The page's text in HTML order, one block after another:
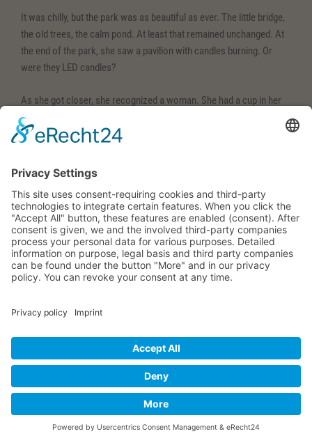
It was chilly, but the park was as beautiful as ever. The little bridge,
the old trees, the calm pond. At least that remained unchanged. At
the end of the park, she saw a pavilion with candles burning. Or
were they LED candles?
As she got closer, she recognized a woman. She had a cup in her
hand and was gently moving to the music. Catalina.
Her energy was contagious. She noticed Martha and waved her
“Would you like to join me?” she asked with a warm smile.
Martha hesitated for a moment, then followed the invitation.
“Hi, I’m Catalina. Would you like a hot chocolate? I always make a
Encounters that enrich our lives
“Where do you get all your energy from? Especially in this weather?